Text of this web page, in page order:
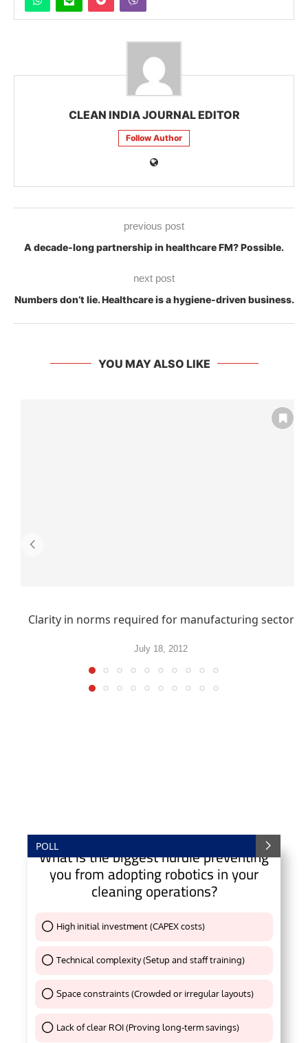
CLEAN INDIA JOURNAL EDITOR
Follow Author
previous post
A decade-long partnership in healthcare FM? Possible.
next post
Numbers don’t lie. Healthcare is a hygiene-driven business.
YOU MAY ALSO LIKE
Clarity in norms required for manufacturing sector
July 18, 2012
POLL
What is the biggest hurdle preventing
you from adopting robotics in your
cleaning operations?
High initial investment (CAPEX costs)
Technical complexity (Setup and staff training)
Thank You !
Space constraints (Crowded or irregular layouts)
Thank You !
Lack of clear ROI (Proving long-term savings)Thank You !